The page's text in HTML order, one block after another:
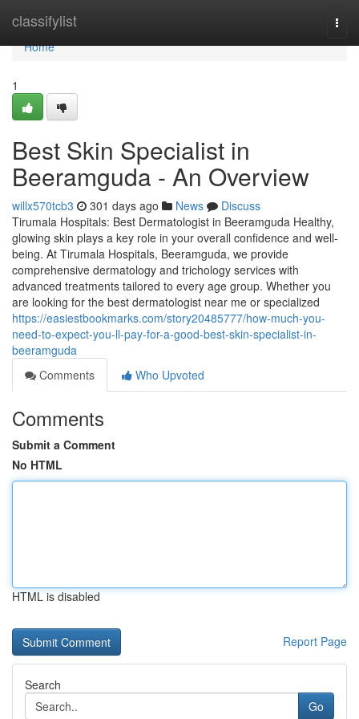
classifylist
Home
Home
1
Best Skin Specialist in
Beeramguda - An Overview
willx570tcb3 301 days ago News
Discuss
Tirumala Hospitals: Best Dermatologist in Beeramguda Healthy,
glowing skin plays a key role in your overall confidence and well-
being. At Tirumala Hospitals, Beeramguda, we provide
comprehensive dermatology and trichology services with
advanced treatments tailored to every age group. Whether you
are looking for the best dermatologist near me or specialized
https://easiestbookmarks.com/story20485777/how-much-you-
need-to-expect-you-ll-pay-for-a-good-best-skin-specialist-in-
beeramguda
Comments
Who Upvoted
Comments
Submit a Comment
No HTML
HTML is disabled
Report Page
Search
Go